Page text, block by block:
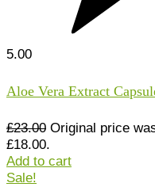
5.00
Aloe Vera Extract
£23.00 Original price
£18.00.
Add to cart
Sale!